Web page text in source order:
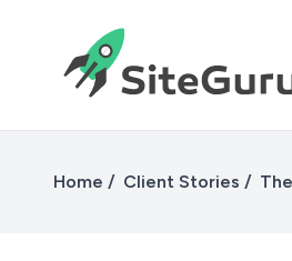
Home Client Stories